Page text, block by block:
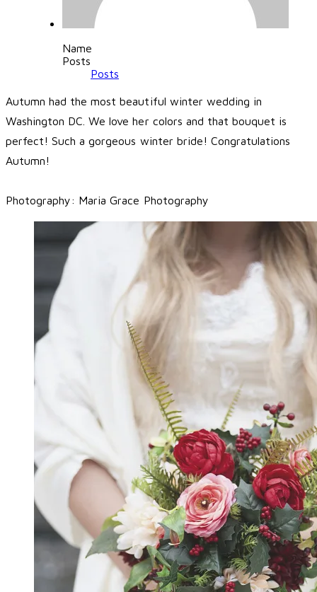
Name
Posts
Posts
Autumn had the most beautiful winter wedding in
Washington DC. We love her colors and that bouquet is
perfect! Such a gorgeous winter bride! Congratulations
Autumn!
Photography: Maria Grace Photography